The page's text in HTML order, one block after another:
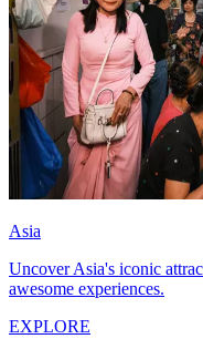
Asia
Uncover Asia's iconic
awesome experiences.
EXPLORE